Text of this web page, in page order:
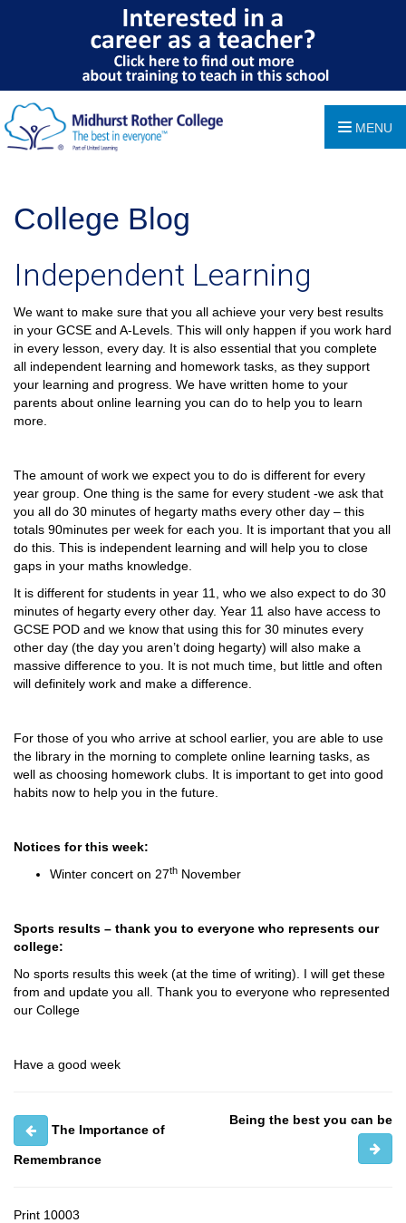
MENU
College Blog
Independent Learning
We want to make sure that you all achieve your very best results
in your GCSE and A-Levels. This will only happen if you work hard
in every lesson, every day. It is also essential that you complete
all independent learning and homework tasks, as they support
your learning and progress. We have written home to your
parents about online learning you can do to help you to learn
more.
The amount of work we expect you to do is different for every
year group. One thing is the same for every student -we ask that
you all do 30 minutes of hegarty maths every other day – this
totals 90minutes per week for each you. It is important that you all
do this. This is independent learning and will help you to close
gaps in your maths knowledge.
It is different for students in year 11, who we also expect to do 30
minutes of hegarty every other day. Year 11 also have access to
GCSE POD and we know that using this for 30 minutes every
other day (the day you aren’t doing hegarty) will also make a
massive difference to you. It is not much time, but little and often
will definitely work and make a difference.
For those of you who arrive at school earlier, you are able to use
the library in the morning to complete online learning tasks, as
well as choosing homework clubs. It is important to get into good
habits now to help you in the future.
Notices for this week:
Winter concert on 27th November
Sports results – thank you to everyone who represents our
college:
No sports results this week (at the time of writing). I will get these
from and update you all. Thank you to everyone who represented
our College
Have a good week
The Importance of
Remembrance
Being the best you can be
Print 10003